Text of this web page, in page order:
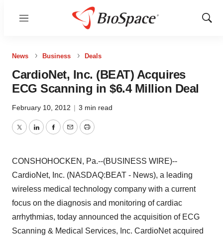
Menu
Show
News Business Deals
CardioNet, Inc. (BEAT) Acquires
ECG Scanning in $6.4 Million Deal
February 10, 2012 | 3 min read
TwitterLinkedInFacebook
EmailPrint
CONSHOHOCKEN, Pa.--(BUSINESS WIRE)--
CardioNet, Inc. (NASDAQ:BEAT - News), a leading
wireless medical technology company with a current
focus on the diagnosis and monitoring of cardiac
arrhythmias, today announced the acquisition of ECG
Scanning & Medical Services, Inc. CardioNet acquired